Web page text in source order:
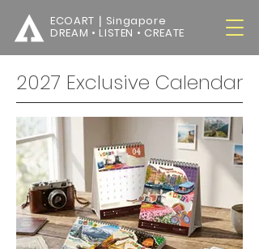
ECOART｜Singapore
DREAM • LISTEN • CREATE
2027 Exclusive Calendar